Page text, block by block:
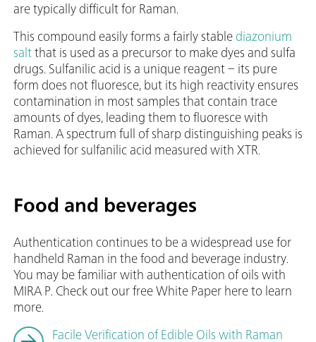
are typically difficult for Raman.
This compound easily forms a fairly stable diazonium
salt that is used as a precursor to make dyes and sulfa
drugs. Sulfanilic acid is a unique reagent – its pure
form does not fluoresce, but its high reactivity ensures
contamination in most samples that contain trace
amounts of dyes, leading them to fluoresce with
Raman. A spectrum full of sharp distinguishing peaks is
achieved for sulfanilic acid measured with XTR.
Food and beverages
Authentication continues to be a widespread use for
handheld Raman in the food and beverage industry.
You may be familiar with authentication of oils with
MIRA P. Check out our free White Paper here to learn
more.
Facile Verification of Edible Oils with Raman